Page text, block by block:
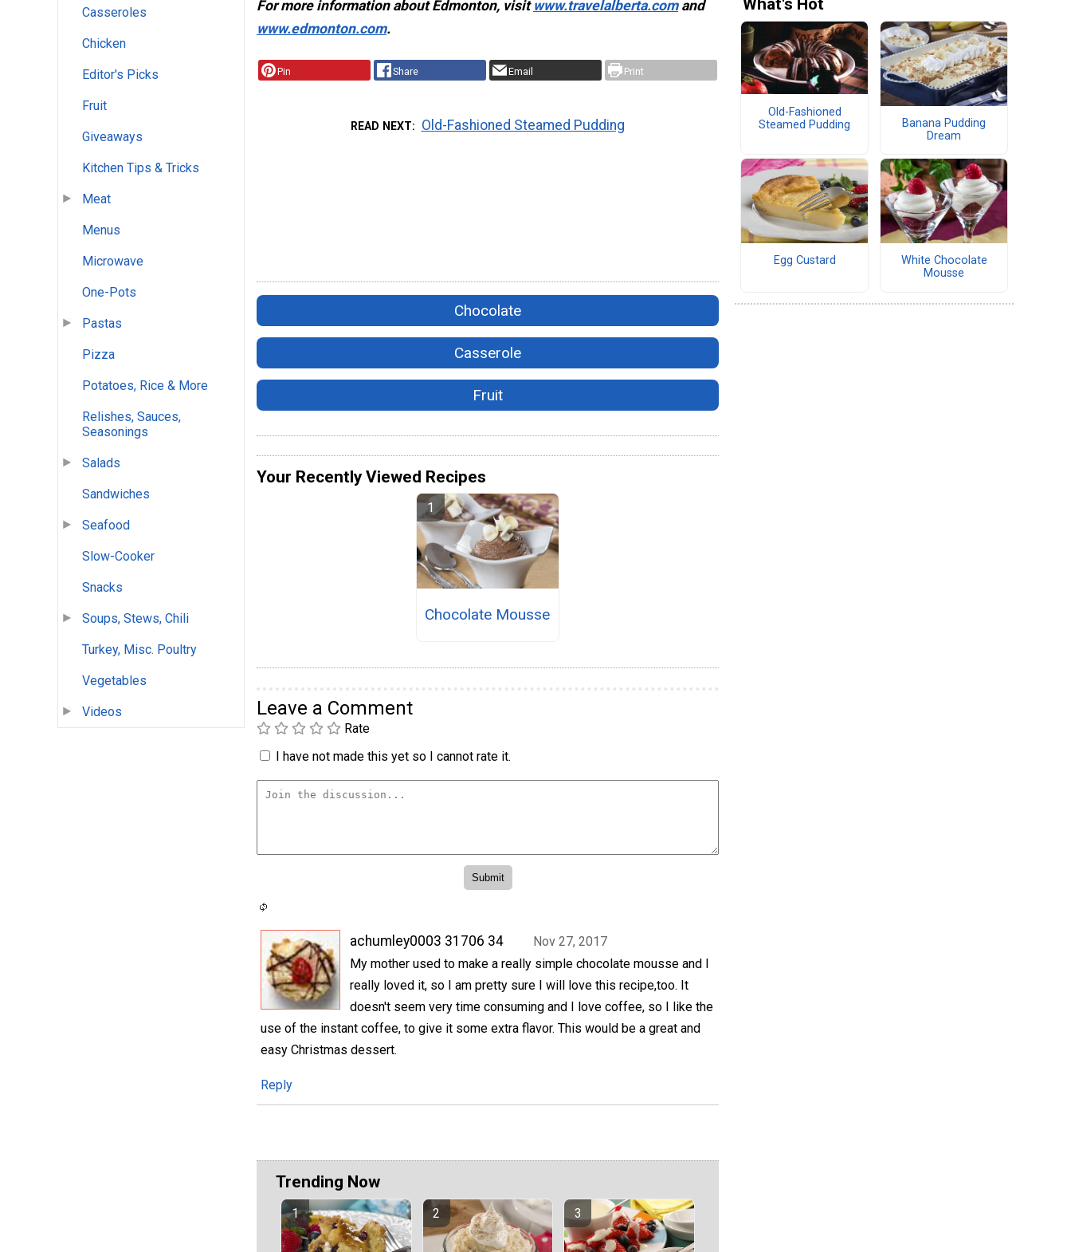
Casseroles
Chicken
Editor's Picks
Fruit
Giveaways
Kitchen Tips & Tricks
Meat
Menus
Microwave
One-Pots
Pastas
Pizza
Potatoes, Rice & More
Relishes, Sauces,
Seasonings
Salads
Sandwiches
Seafood
Slow-Cooker
Snacks
Soups, Stews, Chili
Turkey, Misc. Poultry
Vegetables
Videos
For more information about Edmonton, visit www.travelalberta.comand
www.edmonton.com.
Pin Share Email Print
READ NEXT Old-Fashioned Steamed Pudding
Chocolate
Casserole
Fruit
Your Recently Viewed Recipes
Chocolate Mousse
Leave a Comment
Rate
I have not made this yet so I cannot rate it.
achumley0003 31706 34
Nov 27, 2017
My mother used to make a really simple chocolate mousse and I
really loved it, so I am pretty sure I will love this recipe,too. It
doesn't seem very time consuming and I love coffee, so I like the
use of the instant coffee, to give it some extra flavor. This would be a great and
easy Christmas dessert.
Reply
Trending Now
What's Hot
Old-Fashioned
Steamed Pudding
Banana Pudding
Dream
Egg Custard
White Chocolate
Mousse